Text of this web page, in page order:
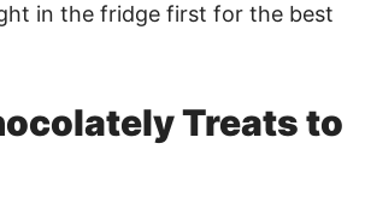
in the fridge first for the best
Treats to